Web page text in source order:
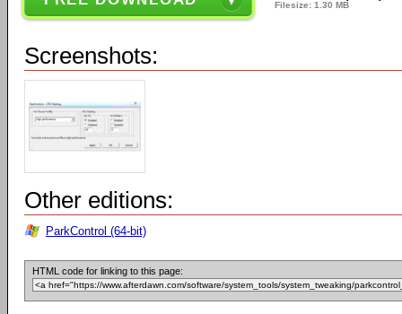
Filesize: 1.30 MB
Screenshots:
Other editions:
ParkControl (64-bit)
HTML code for linking to this page: